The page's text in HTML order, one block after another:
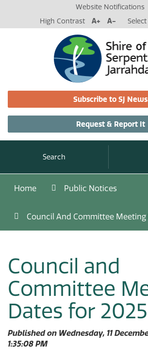
Website Notifications
High Contrast
A+ A-
Subscribe to SJ News
Request & Report It
Search
Home Public Notices
Council And Committee Meeting
Council and
Committee
Dates for 2025
Published on Wednesday, 11
1:35:08 PM